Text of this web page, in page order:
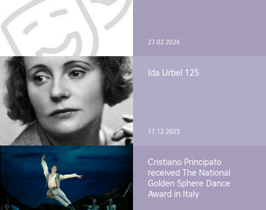
27.02.2026
Ida Urbel 125
17.12.2025
Cristiano Principato
received The National
Golden Sphere Dance
Award in Italy